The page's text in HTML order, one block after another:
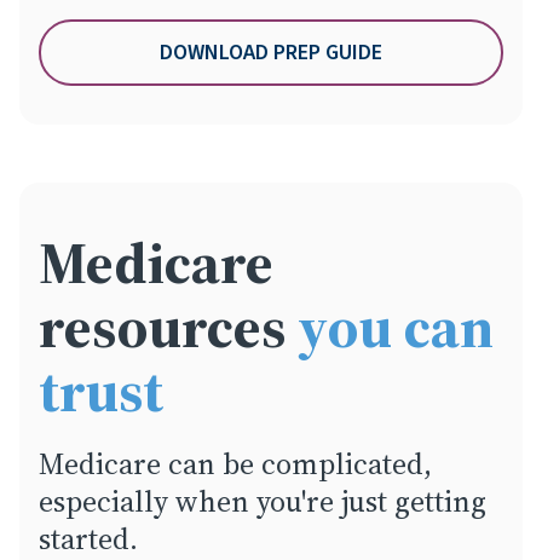
DOWNLOAD PREP GUIDE
Medicare
resourcesyou can
trust
Medicare can be complicated,
especially when you're just getting
started.